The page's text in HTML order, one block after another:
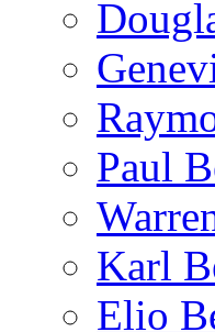
Paul
Karl
Elio